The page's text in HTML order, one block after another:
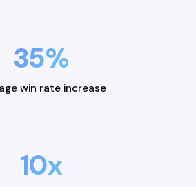
35%
win rate increase
10x